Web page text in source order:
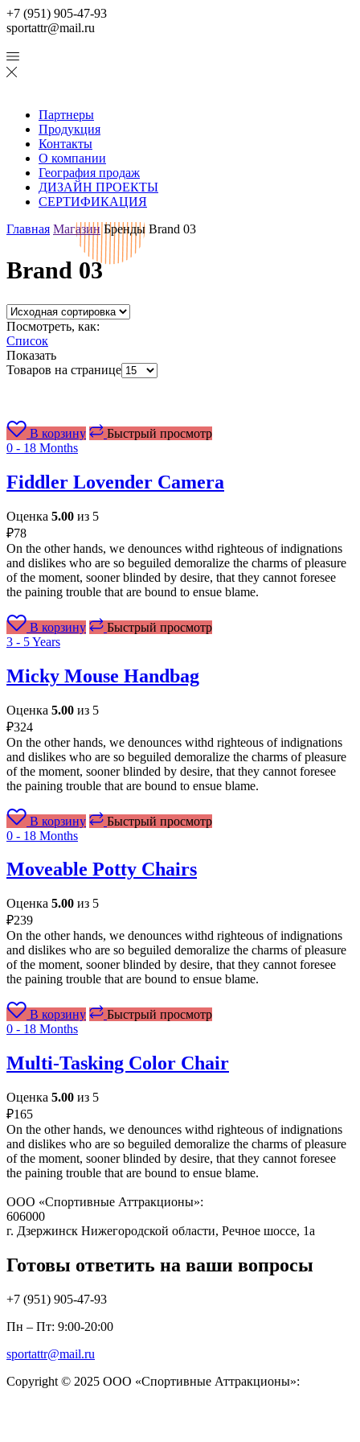
+7 (951) 905-47-93
sportattr@mail.ru
Партнеры
Продукция
Контакты
О компании
География продаж
ДИЗАЙН ПРОЕКТЫ
СЕРТИФИКАЦИЯ
Главная Магазин Бренды Brand 03
Brand 03
Посмотреть, как:
Список
Показать
Товаров на странице
В корзину
Быстрый просмотр
0 - 18 Months
Fiddler Lovender Camera
Оценка 5.00 из 5
₽78
On the other hands, we denounces withd righteous of indignations
and dislikes who are so beguiled demoralize the charms of pleasure
of the moment, sooner blinded by desire, that they cannot foresee
the paining trouble that are bound to ensue blame.
В корзину
Быстрый просмотр
3 - 5 Years
Micky Mouse Handbag
Оценка 5.00 из 5
₽324
On the other hands, we denounces withd righteous of indignations
and dislikes who are so beguiled demoralize the charms of pleasure
of the moment, sooner blinded by desire, that they cannot foresee
the paining trouble that are bound to ensue blame.
В корзину
Быстрый просмотр
0 - 18 Months
Moveable Potty Chairs
Оценка 5.00 из 5
₽239
On the other hands, we denounces withd righteous of indignations
and dislikes who are so beguiled demoralize the charms of pleasure
of the moment, sooner blinded by desire, that they cannot foresee
the paining trouble that are bound to ensue blame.
В корзину
Быстрый просмотр
0 - 18 Months
Multi-Tasking Color Chair
Оценка 5.00 из 5
₽165
On the other hands, we denounces withd righteous of indignations
and dislikes who are so beguiled demoralize the charms of pleasure
of the moment, sooner blinded by desire, that they cannot foresee
the paining trouble that are bound to ensue blame.
ООО «Спортивные Аттракционы»:
606000
г. Дзержинск Нижегородской области, Речное шоссе, 1а
Готовы ответить на ваши вопросы
+7 (951) 905-47-93
Пн – Пт: 9:00-20:00
sportattr@mail.ru
Copyright © 2025 ООО «Спортивные Аттракционы»: